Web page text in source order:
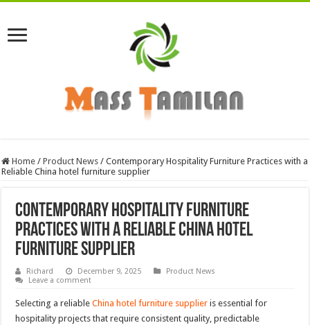
Home / Product News / Contemporary Hospitality Furniture Practices with a
Reliable China hotel furniture supplier
Contemporary Hospitality Furniture
Practices with a Reliable China hotel
furniture supplier
Richard December 9, 2025
Product News
Leave a comment
Selecting a reliableChina hotel furniture supplier is essential for
hospitality projects that require consistent quality, predictable